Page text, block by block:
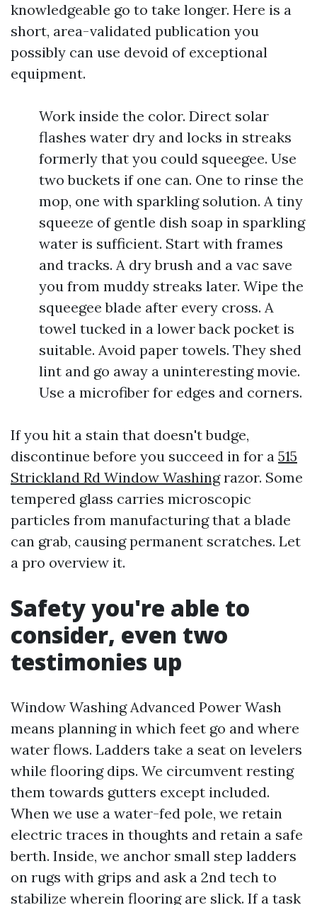
knowledgeable go to take longer. Here is a
short, area-validated publication you
possibly can use devoid of exceptional
equipment.
Work inside the color. Direct solar
flashes water dry and locks in streaks
formerly that you could squeegee. Use
two buckets if one can. One to rinse the
mop, one with sparkling solution. A tiny
squeeze of gentle dish soap in sparkling
water is sufficient. Start with frames
and tracks. A dry brush and a vac save
you from muddy streaks later. Wipe the
squeegee blade after every cross. A
towel tucked in a lower back pocket is
suitable. Avoid paper towels. They shed
lint and go away a uninteresting movie.
Use a microfiber for edges and corners.
If you hit a stain that doesn't budge,
discontinue before you succeed in for a 515
Strickland Rd Window Washingrazor. Some
tempered glass carries microscopic
particles from manufacturing that a blade
can grab, causing permanent scratches. Let
a pro overview it.
Safety you're able to
consider, even two
testimonies up
Window Washing Advanced Power Wash
means planning in which feet go and where
water flows. Ladders take a seat on levelers
while flooring dips. We circumvent resting
them towards gutters except included.
When we use a water-fed pole, we retain
electric traces in thoughts and retain a safe
berth. Inside, we anchor small step ladders
on rugs with grips and ask a 2nd tech to
stabilize wherein flooring are slick. If a task